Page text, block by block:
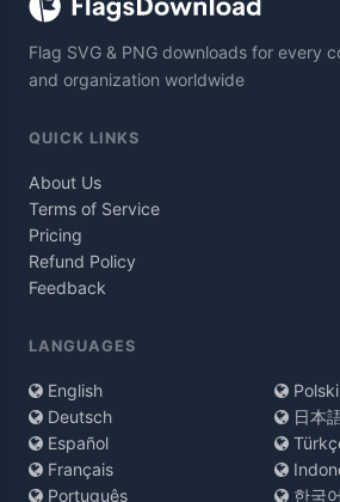
Flag SVG & PNG downloads for every
and organization worldwide
QUICK LINKS
About Us
Terms of Service
Pricing
Refund Policy
Feedback
LANGUAGES
English
Deutsch
Español
Français
Português
Polski
日本
한국어